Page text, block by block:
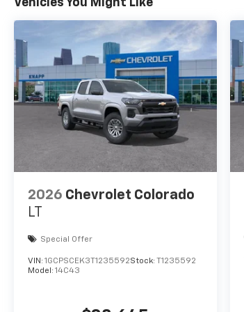
Vehicles You Might Like
2026 Chevrolet Colorado
LT
Special Offer
VIN: 1GCPSCEK3T1235592Stock: T1235592
Model: 14C43